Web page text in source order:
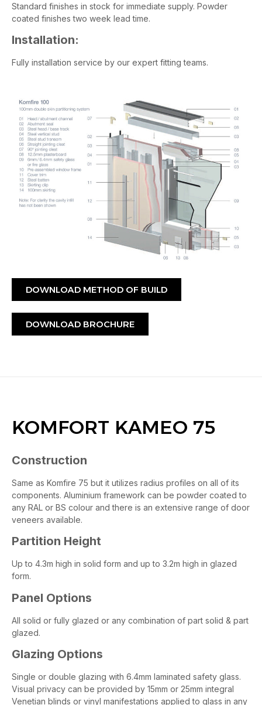
Standard finishes in stock for immediate supply. Powder
coated finishes two week lead time.
Installation:
Fully installation service by our expert fitting teams.
DOWNLOAD METHOD OF BUILD
DOWNLOAD BROCHURE
KOMFORT KAMEO 75
Construction
Same as Komfire 75 but it utilizes radius profiles on all of its
components. Aluminium framework can be powder coated to
any RAL or BS colour and there is an extensive range of door
veneers available.
Partition Height
Up to 4.3m high in solid form and up to 3.2m high in glazed
form.
Panel Options
All solid or fully glazed or any combination of part solid & part
glazed.
Glazing Options
Single or double glazing with 6.4mm laminated safety glass.
Visual privacy can be provided by 15mm or 25mm integral
Venetian blinds or vinyl manifestations applied to glass in any